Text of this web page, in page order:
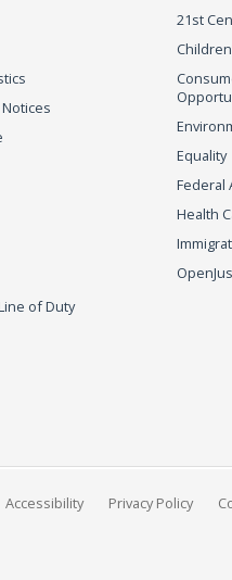
of Duty
21st
Equality
Federal
Health
Accessibility Privacy Policy